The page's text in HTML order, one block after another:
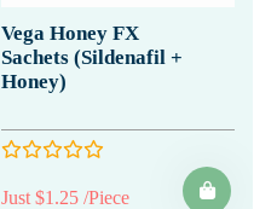
Vega Honey FX
Sachets (Sildenafil +
Honey)
Just $1.25 /Piece